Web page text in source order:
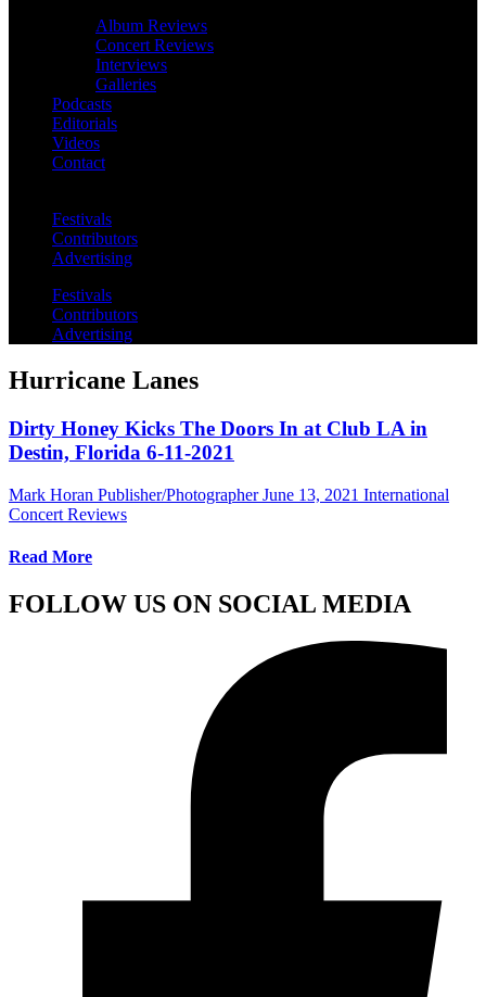
Album Reviews
Concert Reviews
Interviews
Galleries
Podcasts
Editorials
Videos
Contact
Festivals
Contributors
Advertising
Festivals
Contributors
Advertising
Hurricane Lanes
Dirty Honey Kicks The Doors In at Club LA in
Destin, Florida 6-11-2021
Mark Horan Publisher/Photographer June 13, 2021 International
Concert Reviews
Read More
FOLLOW US ON SOCIAL MEDIA